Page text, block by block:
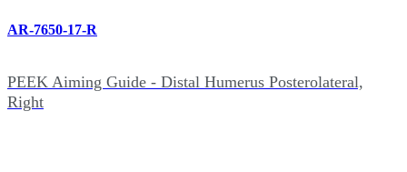
AR-7650-17-R
PEEK Aiming Guide - Distal Humerus Posterolateral,
Right